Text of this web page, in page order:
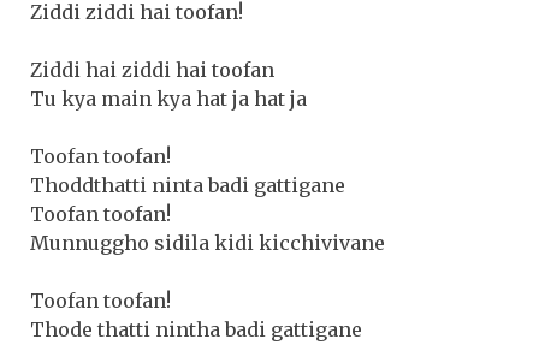
Ziddi ziddi hai toofan!
Ziddi hai ziddi hai toofan
Tu kya main kya hat ja hat ja
Toofan toofan!
Thoddthatti ninta badi gattigane
Toofan toofan!
Munnuggho sidila kidi kicchivivane
Toofan toofan!
Thode thatti nintha badi gattigane